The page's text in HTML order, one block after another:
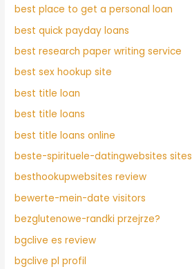
best place to get a personal loan
best quick payday loans
best research paper writing service
best sex hookup site
best title loan
best title loans
best title loans online
beste-spirituele-datingwebsites sites
besthookupwebsites review
bewerte-mein-date visitors
bezglutenowe-randki przejrze?
bgclive es review
bgclive pl profil